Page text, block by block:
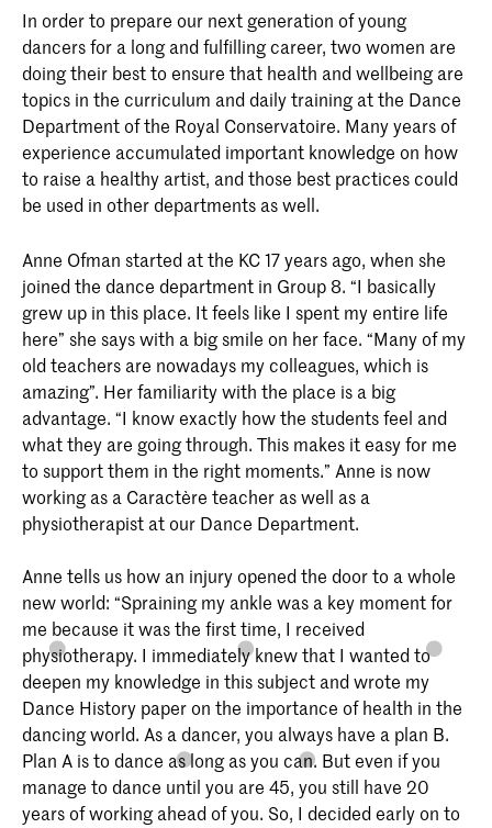
In order to prepare our next generation of young
dancers for a long and fulfilling career, two women are
doing their best to ensure that health and wellbeing are
topics in the curriculum and daily training at the Dance
Department of the Royal Conservatoire. Many years of
experience accumulated important knowledge on how
to raise a healthy artist, and those best practices could
be used in other departments as well.
Anne Ofman started at the KC 17 years ago, when she
joined the dance department in Group 8. “I basically
grew up in this place. It feels like I spent my entire life
here” she says with a big smile on her face. “Many of my
old teachers are nowadays my colleagues, which is
amazing”. Her familiarity with the place is a big
advantage. “I know exactly how the students feel and
what they are going through. This makes it easy for me
to support them in the right moments.” Anne is now
working as a Caractère teacher as well as a
physiotherapist at our Dance Department.
Anne tells us how an injury opened the door to a whole
new world: “Spraining my ankle was a key moment for
me because it was the first time, I received
physiotherapy. I immediately knew that I wanted to
deepen my knowledge in this subject and wrote my
Dance History paper on the importance of health in the
dancing world. As a dancer, you always have a plan B.
Plan A is to dance as long as you can. But even if you
manage to dance until you are 45, you still have 20
years of working ahead of you. So, I decided early on to